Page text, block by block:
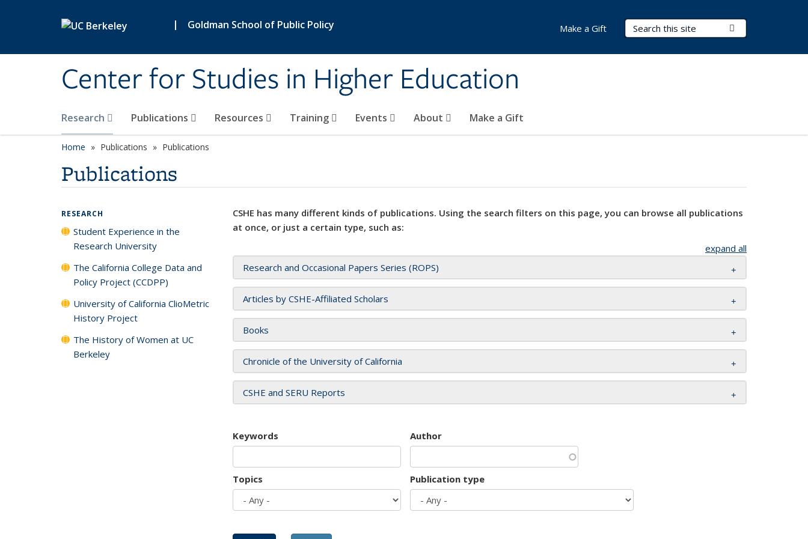
| Goldman School of Public Policy
Center for Studies in Higher Education
Search Terms
Research Publications Resources Training Events About Make a Gift
Make a Gift
Home Publications Publications
Publications
CSHE has many different kinds of publications. Using the search filters on this page, you can browse all publications
at once, or just a certain type, such as:
expand all
Research and Occasional Papers Series (ROPS)
Articles by CSHE-Affiliated Scholars
Books
Chronicle of the University of California
CSHE and SERU Reports
Keywords Author
Topics Publication type
RESEARCH
Student Experience in the
Research University
The California College Data and
Policy Project (CCDPP)
University of California ClioMetric
History Project
The History of Women at UC
Berkeley